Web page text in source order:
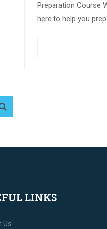
Preparation Course
here to help you
LINKS
Us